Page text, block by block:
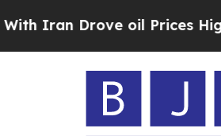
Drove oil Prices Higher,